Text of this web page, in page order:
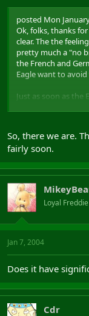
time, but if we do
English version. As
English version
Happy New Year,
Matt
Matt "Wags" Wagner
Producer / Ubisoft
posted Mon
Ok, folks, thanks
clear. The the
pretty much a "no
the French and
Eagle want to
Just as soon as the
So, there we are.
fairly soon.
Loyal Freddie
Jan 7, 2004
Does it have
Cdr